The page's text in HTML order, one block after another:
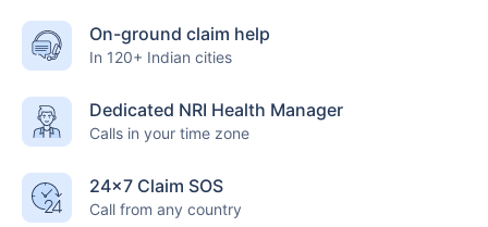
On-ground claim help
In 120+ Indian cities
Dedicated NRI Health Manager
Calls in your time zone
24×7 Claim SOS
Call from any country
Factor India
insurance
Access
immediate